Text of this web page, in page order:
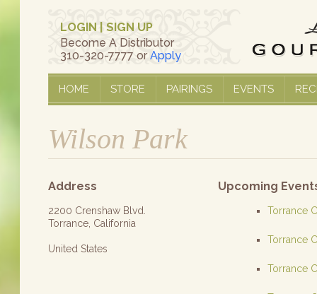
LOGIN
SIGN UP
Become A Distributor
310-320-7777 or Apply
HOME STORE PAIRINGS EVENTS
Wilson Park
Address
2200 Crenshaw Blvd.
Torrance, California
United States
Upcoming
Torrance
Torrance
Torrance